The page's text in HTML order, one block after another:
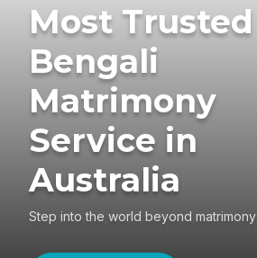
Most Trusted
Bengali
Matrimony
Service in
Australia
Step into the world beyond matrimony